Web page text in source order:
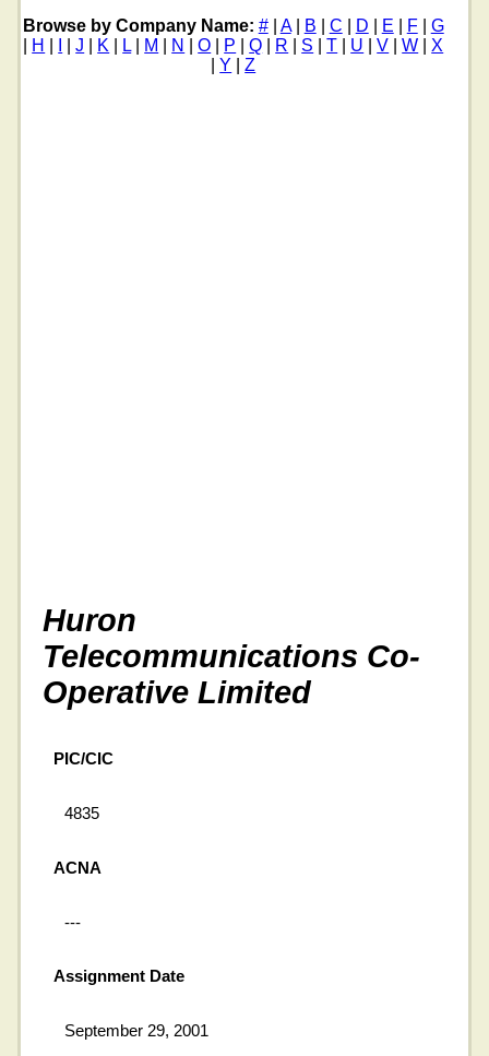
Browse by Company Name: #| A| B C D E F
G
H |J K L| M N |O P |Q R S |T U |V |W |X
Y |Z
Huron
Telecommunications Co-
Operative Limited
PIC/CIC
4835
ACNA
---
Assignment Date
September 29, 2001